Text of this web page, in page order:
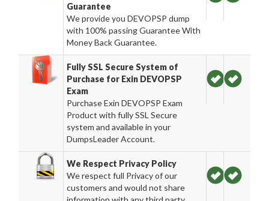
Guarantee
We provide you DEVOPSP dump
with 100% passing Guarantee With
Money Back Guarantee.
Fully SSL Secure System of
Purchase for Exin DEVOPSP
Exam
Purchase Exin DEVOPSP Exam
Product with fully SSL Secure
system and available in your
DumpsLeader Account.
We Respect Privacy Policy
We respect full Privacy of our
customers and would not share